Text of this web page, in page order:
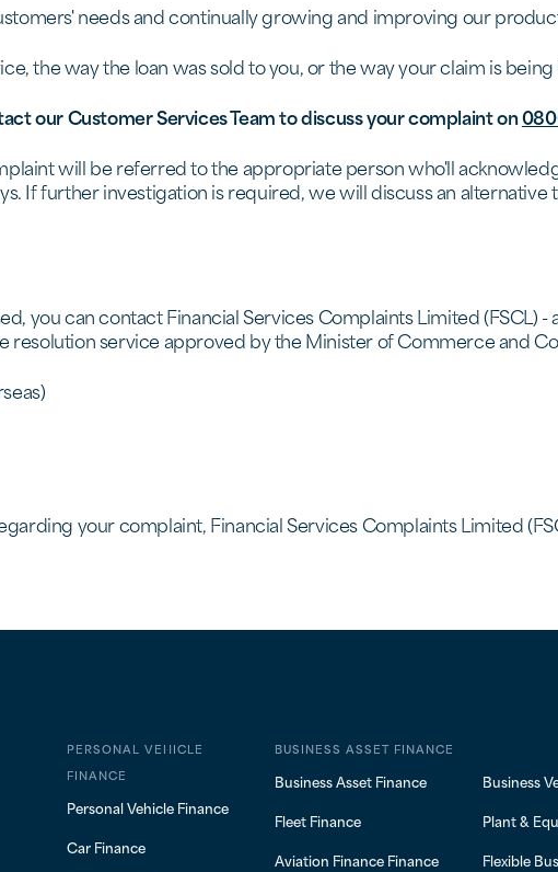
needs and continually growing and improving our
the way the loan was sold to you, or the way your claim is
our Customer Services Team to discuss your complaint on
will be referred to the appropriate person who'll
If further investigation is required, we will discuss an
you can contact Financial Services Complaints Limited (FSCL) -
service approved by the Minister of Commerce and
your complaint, Financial Services Complaints Limited
PERSONAL VEHICLE
FINANCE
Personal Vehicle Finance
Car Finance
BUSINESS ASSET FINANCE
Business Asset Finance
Business
Fleet Finance
Plant &
Aviation Finance Finance
Flexible